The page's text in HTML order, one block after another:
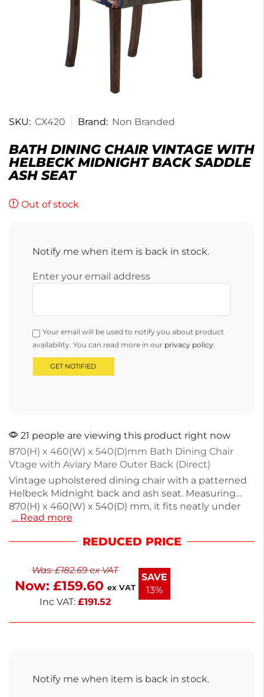
SKU: CX420 Brand: Non Branded
BATH DINING CHAIR VINTAGE WITH
HELBECK MIDNIGHT BACK SADDLE
ASH SEAT
Out of stock
Notify me when item is back in stock.
Enter your email address
Your email will be used to notify you about product
availability. You can read more in our privacy policy.
21 people are viewing this product right now
870(H) x 460(W) x 540(D)mm Bath Dining Chair
Vtage with Aviary Mare Outer Back (Direct)
Vintage upholstered dining chair with a patterned
Helbeck Midnight back and ash seat. Measuring
870(H) x 460(W) x 540(D) mm, it fits neatly under
tables, making it ideal for dining areas or
design adds texture, while sturdy chunky legs
functionality in your space. Delivery in 2-3 weeks.
… Read more
REDUCED PRICE
Was:£182.69ex VAT
Now: £159.60 ex VAT
Inc VAT: £191.52
SAVE
13%
Notify me when item is back in stock.